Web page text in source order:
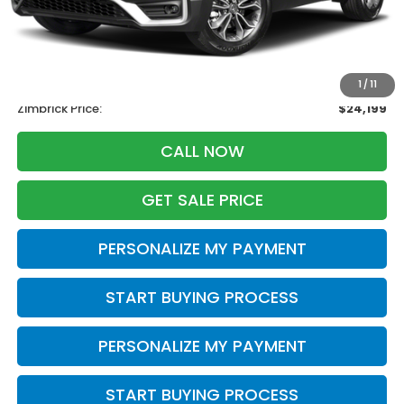
1 /11
Less
Retail
$25,995
-$2,195
Zimbrick Price:
$24,199
CALL NOW
GET SALE PRICE
PERSONALIZE MY PAYMENT
START BUYING PROCESS
PERSONALIZE MY PAYMENT
START BUYING PROCESS